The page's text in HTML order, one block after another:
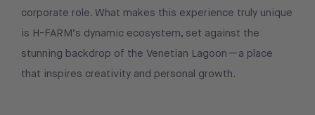
corporate role. What makes this experience truly unique
is H-FARM’s dynamic ecosystem, set against the
stunning backdrop of the Venetian Lagoon—a place
that inspires creativity and personal growth.